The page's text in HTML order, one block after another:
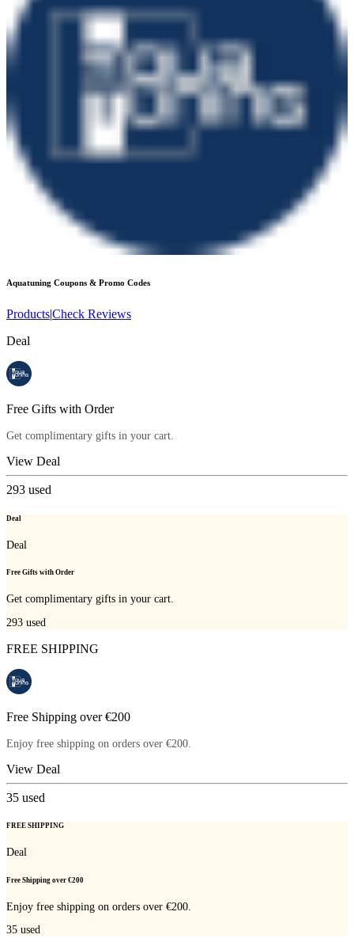
Aquatuning Coupons & Promo Codes
Products|Check Reviews
Deal
Free Gifts with Order
Get complimentary gifts in your cart.
View Deal
293 used
Deal
Deal
Free Gifts with Order
Get complimentary gifts in your cart.
293 used
FREE SHIPPING
Free Shipping over €200
Enjoy free shipping on orders over €200.
View Deal
35 used
FREE SHIPPING
Deal
Free Shipping over €200
Enjoy free shipping on orders over €200.
35 used